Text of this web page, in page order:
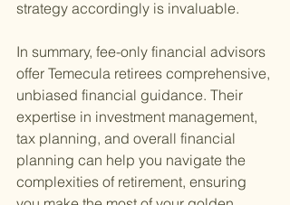
strategy accordingly is invaluable.
In summary, fee-only financial advisors
offer Temecula retirees comprehensive,
unbiased financial guidance. Their
expertise in investment management,
tax planning, and overall financial
planning can help you navigate the
complexities of retirement, ensuring